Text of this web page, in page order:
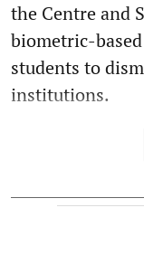
the Centre and
biometric-
students to
institutions.